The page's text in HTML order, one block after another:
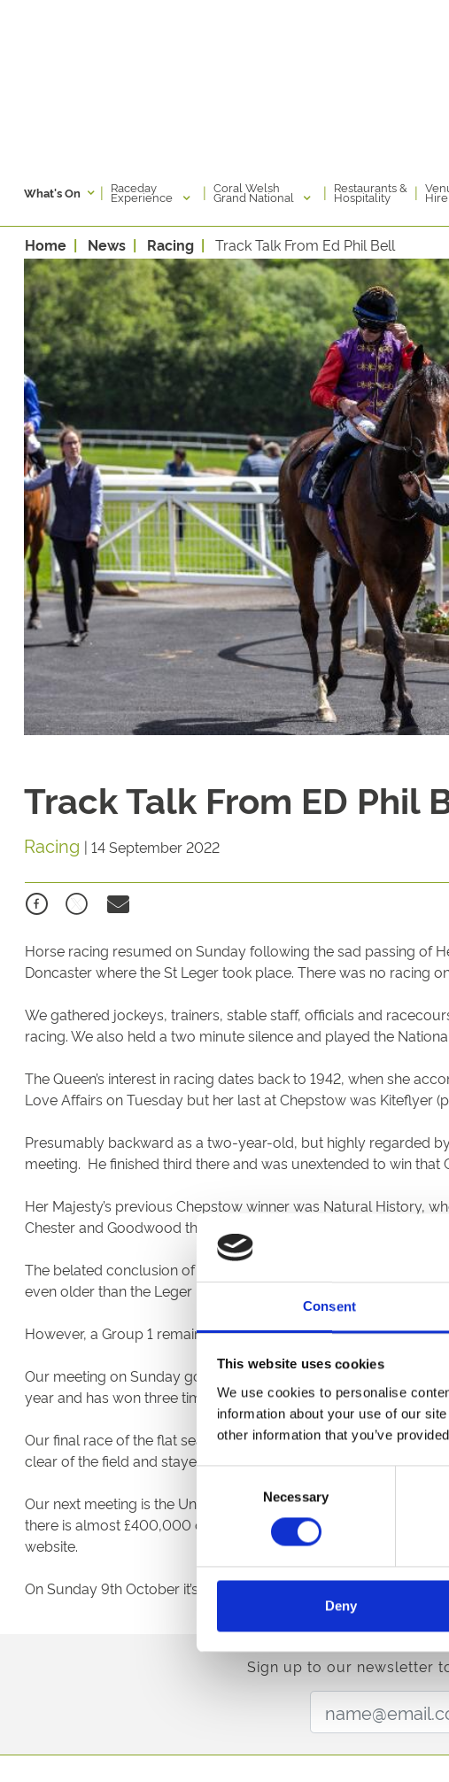
Consent
This website uses cookies
We use cookies to personalise
information about your use of our
other information that you’ve
Necessary
Deny
What's On | Raceday
Experience | Coral Welsh
Grand National | Restaurants &
Hospitality |
Home News Racing Track Talk From Ed Phil Bell
Track Talk From ED Phil
Racing | 14 September 2022
Horse racing resumed on Sunday following the sad passing of
Doncaster where the St Leger took place. There was no racing
We gathered jockeys, trainers, stable staff, officials and
racing. We also held a two minute silence and played the
The Queen’s interest in racing dates back to 1942, when she
Love Affairs on Tuesday but her last at Chepstow was Kiteflyer
Presumably backward as a two-year-old, but highly regarded
meeting. He finished third there and was unextended to win
Her Majesty’s previous Chepstow winner was Natural History,
Chester and Goodwood the following autumn before finishing
The belated conclusion of the St Leger meeting at Doncaster
even older than the Leger – went to his mount, Coltrane. The
However, a Group 1 remains frustratingly elusive for Wales’s
Our meeting on Sunday got under way with a winner for local
year and has won three times.
Our final race of the flat season went to John Flint’s Lilandra,
clear of the field and stayed there.
Our next meeting is the Unibet Jump Season Opener on Friday
there is almost £400,000 of prize money of offer. After racing
website.
On Sunday 9th October it’s the £50,000 Dragon Bet Welsh
Sign up to our newsletter